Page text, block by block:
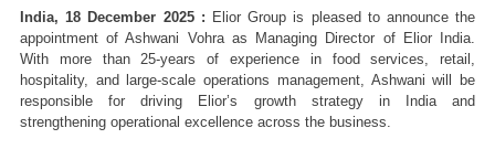
India, 18 December 2025 : Elior Group is pleased to announce the
appointment of Ashwani Vohra as Managing Director of Elior India.
With more than 25-years of experience in food services, retail,
hospitality, and large-scale operations management, Ashwani will be
responsible for driving Elior’s growth strategy in India and
strengthening operational excellence across the business.